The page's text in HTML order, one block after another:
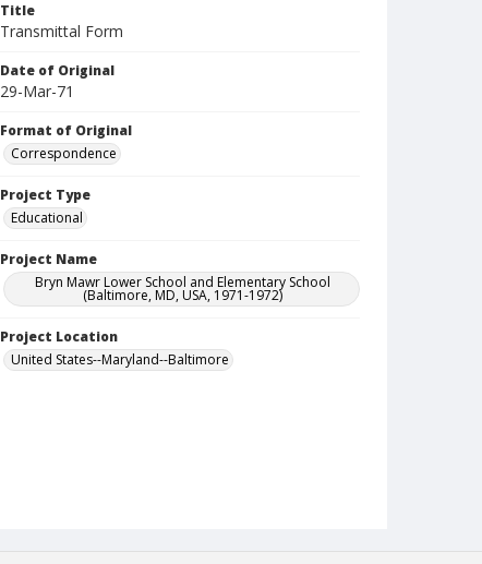
Title
Transmittal Form
Date of Original
29-Mar-71
Format of Original
Correspondence
Project Type
Educational
Project Name
Bryn Mawr Lower School and Elementary School
(Baltimore, MD, USA, 1971-1972)
Project Location
United States--Maryland--Baltimore